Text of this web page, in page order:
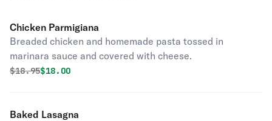
Chicken Parmigiana
Breaded chicken and homemade pasta tossed in
marinara sauce and covered with cheese.
Original price was
$18.95Discounted price is
$18.00
Baked Lasagna